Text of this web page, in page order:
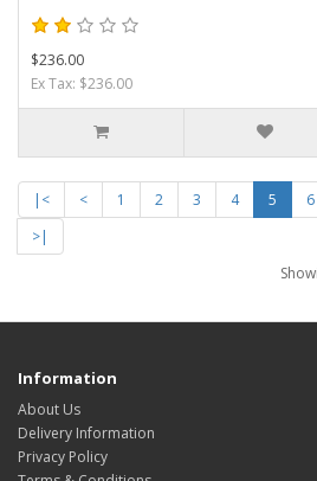
$236.00
Ex Tax: $236.00
|< < 1 2 3 4 5 6
>|
Information
About Us
Delivery Information
Privacy Policy